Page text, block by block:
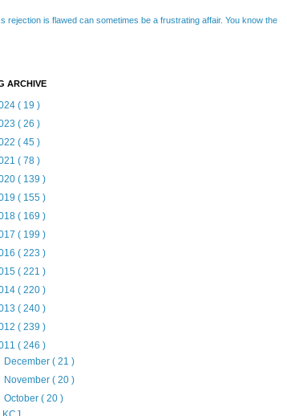
is flawed can sometimes be a frustrating affair. You know the
ARCHIVE
( 19 )
( 26 )
( 45 )
( 78 )
( 139 )
( 155 )
( 169 )
( 199 )
( 223 )
( 221 )
( 220 )
( 240 )
( 239 )
( 246 )
December( 21 )
November( 20 )
October( 20 )